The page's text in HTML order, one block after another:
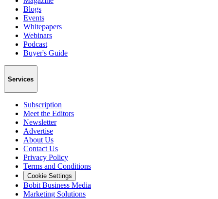
Blogs
Events
Whitepapers
Webinars
Podcast
Buyer's Guide
Services
Subscription
Meet the Editors
Newsletter
Advertise
About Us
Contact Us
Privacy Policy
Terms and Conditions
Cookie Settings
Bobit Business Media
Marketing Solutions